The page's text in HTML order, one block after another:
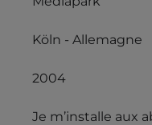
Köln - Allemagne
2004
Je m’installe aux